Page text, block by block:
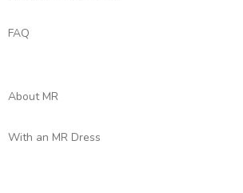
FAQ
About MR
With an MR Dress